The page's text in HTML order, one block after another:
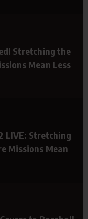
Stretching the
Mean Less
LIVE: Stretching
Missions Mean